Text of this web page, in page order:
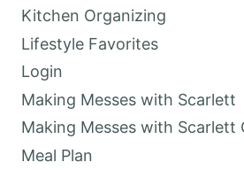
Kitchen Organizing
Lifestyle Favorites
Login
Making Messes with Scarlett
Making Messes with Scarlett
Meal Plan